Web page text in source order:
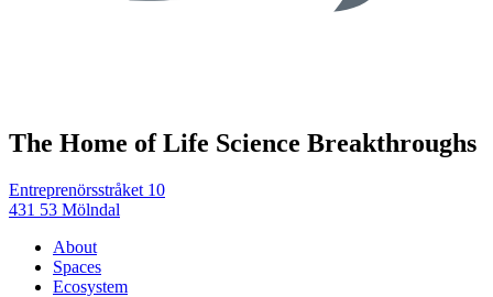
The Home of Life Science Breakthroughs
Entreprenörsstråket 10
431 53 Mölndal
About
Spaces
Ecosystem